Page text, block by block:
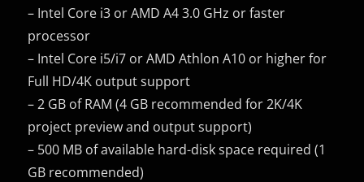
– Intel Core i3 or AMD A4 3.0 GHz or faster
processor
– Intel Core i5/i7 or AMD Athlon A10 or higher for
Full HD/4K output support
– 2 GB of RAM (4 GB recommended for 2K/4K
project preview and output support)
– 500 MB of available hard-disk space required (1
GB recommended)